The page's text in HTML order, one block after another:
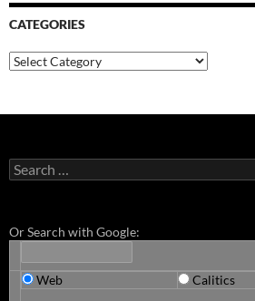
CATEGORIES
Categories
Search
for:
Or Search with Google:
Web Calitics